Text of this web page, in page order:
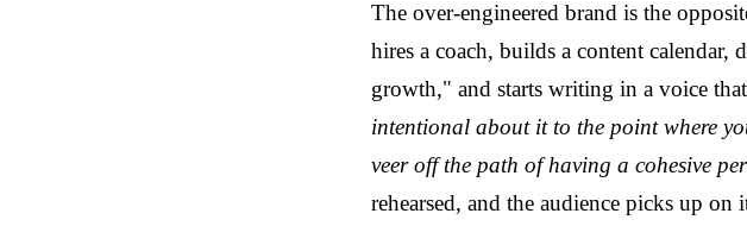
The over-engineered brand is the
hires a coach, builds a content calendar,
growth," and starts writing in a voice
intentional about it to the point where
veer off the path of having a cohesive
rehearsed, and the audience picks up on